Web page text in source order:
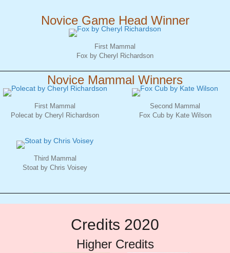
Novice Game Head Winner
First Mammal
Fox by Cheryl Richardson
Novice Mammal Winners
First Mammal
Polecat by Cheryl Richardson
Third Mammal
Stoat by Chris Voisey
Second Mammal
Fox Cub by Kate Wilson
Credits 2020
Higher Credits